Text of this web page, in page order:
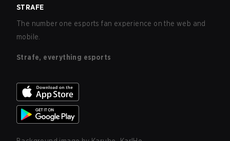
STRAFE
The number one esports fan experience on the web and
mobile.
Strafe, everything esports